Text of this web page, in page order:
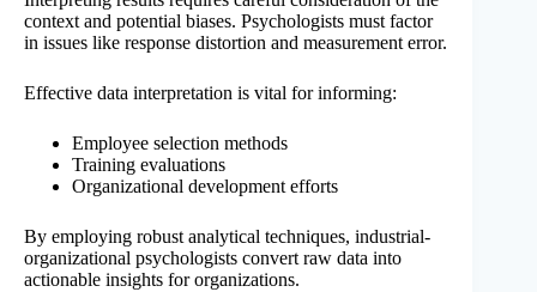
context and potential biases. Psychologists must factor
in issues like response distortion and measurement error.
Effective data interpretation is vital for informing:
Employee selection methods
Training evaluations
Organizational development efforts
By employing robust analytical techniques, industrial-
organizational psychologists convert raw data into
actionable insights for organizations.